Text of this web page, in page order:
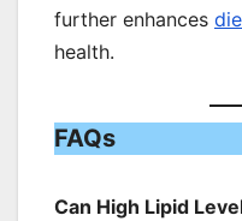
further enhances
health.
FAQs
Can High Lipid